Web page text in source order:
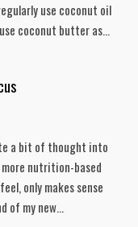
use coconut oil
coconut butter as...
a bit of thought into
nutrition-based
only makes sense
of my new...